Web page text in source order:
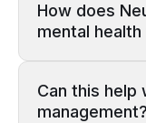
How does
mental
Can this help
management?